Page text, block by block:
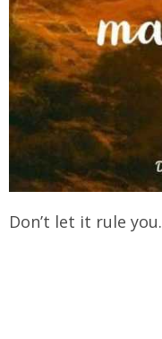
Don’t let it rule you.